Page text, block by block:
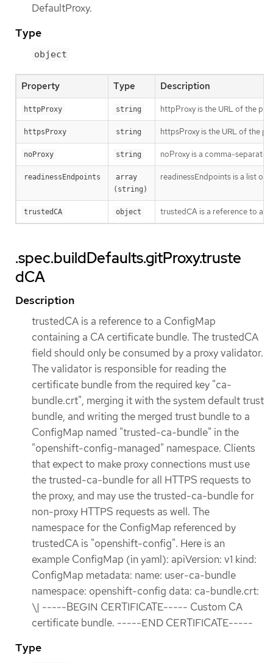
DefaultProxy.
Type
object
Property Type Description
httpProxy string httpProxy is the URL of the
httpsProxy string httpsProxy is the URL of the
noProxy string noProxy is a comma-
readinessEndpoints
array
(string)
readinessEndpoints is a list of
trustedCA object trustedCA is a reference to a
.spec.buildDefaults.gitProxy.truste
dCA
Description
trustedCA is a reference to a ConfigMap
containing a CA certificate bundle. The trustedCA
field should only be consumed by a proxy validator.
The validator is responsible for reading the
certificate bundle from the required key "ca-
bundle.crt", merging it with the system default trust
bundle, and writing the merged trust bundle to a
ConfigMap named "trusted-ca-bundle" in the
"openshift-config-managed" namespace. Clients
that expect to make proxy connections must use
the trusted-ca-bundle for all HTTPS requests to
the proxy, and may use the trusted-ca-bundle for
non-proxy HTTPS requests as well. The
namespace for the ConfigMap referenced by
trustedCA is "openshift-config". Here is an
example ConfigMap (in yaml): apiVersion: v1 kind:
ConfigMap metadata: name: user-ca-bundle
namespace: openshift-config data: ca-bundle.crt:
\| -----BEGIN CERTIFICATE----- Custom CA
certificate bundle. -----END CERTIFICATE-----
Type